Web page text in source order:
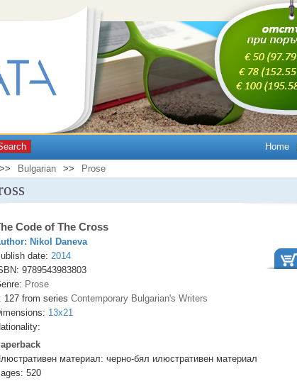
Home
>> Bulgarian >> Prose
Code of The Cross
Nikol Daneva
date: 2014
9789543983803
Prose
127 from series Contemporary Bulgarian's Writers
13x21
материал: черно-бял илюстративен материал
520